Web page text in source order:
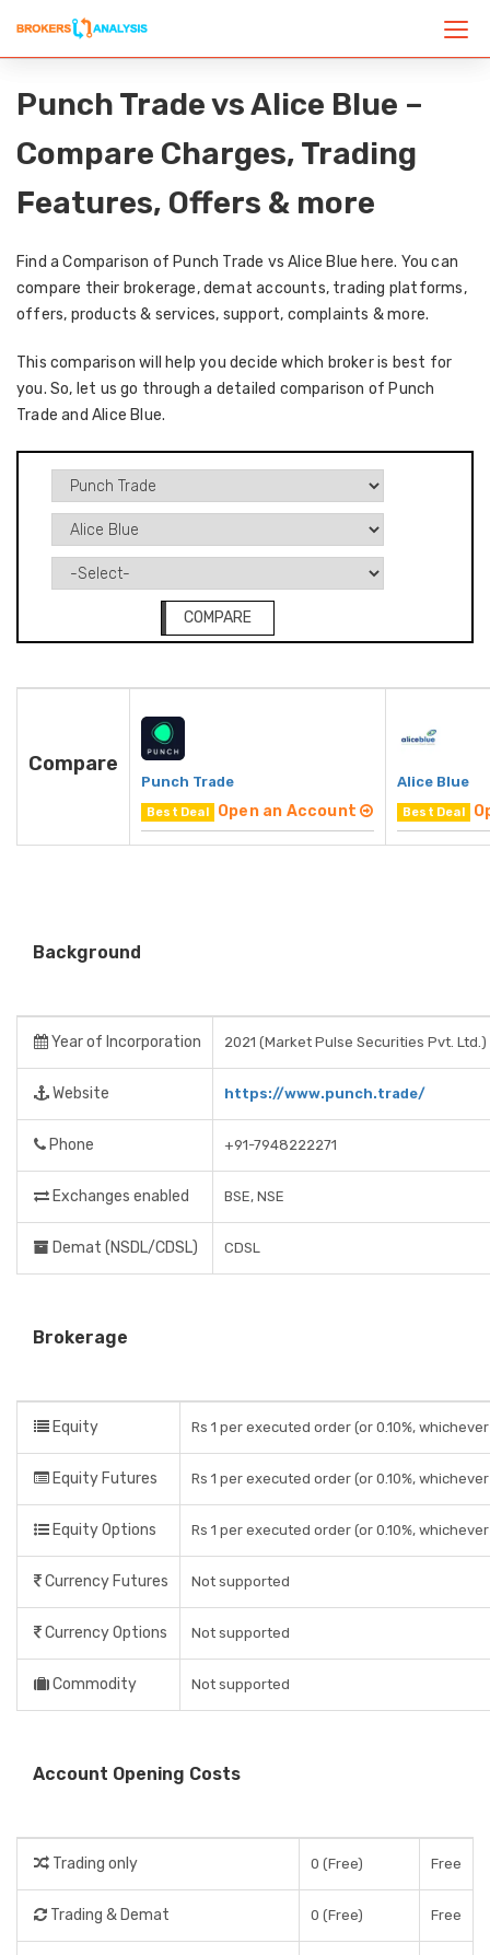
Punch Trade vs Alice Blue –
Compare Charges, Trading
Features, Offers & more
Find a Comparison of Punch Trade vs Alice Blue here. You can
compare their brokerage, demat accounts, trading platforms,
offers, products & services, support, complaints & more.
This comparison will help you decide which broker is best for
you. So, let us go through a detailed comparison of Punch
Trade and Alice Blue.
COMPARE
Compare
Punch Trade
Best Deal Open an Account
Alice Blue
Best Deal
Background
Year of Incorporation 2021 (Market Pulse Securities Pvt. Ltd.)
Website https://www.punch.trade/
Phone +91-7948222271
Exchanges enabled BSE, NSE
Demat (NSDL/CDSL) CDSL
Brokerage
Equity Rs 1 per executed order (or 0.10%,
Equity Futures Rs 1 per executed order (or 0.10%,
Equity Options Rs 1 per executed order (or 0.10%,
Currency Futures Not supported
Currency Options Not supported
Commodity Not supported
Account Opening Costs
Trading only 0 (Free) Free
Trading & Demat 0 (Free) Free